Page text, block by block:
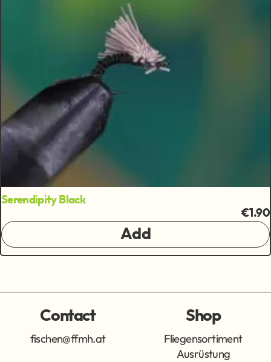
Serendipity Black
€1.90
Add
Contact
fischen@ffmh.at
Shop
Fliegensortiment
Ausrüstung